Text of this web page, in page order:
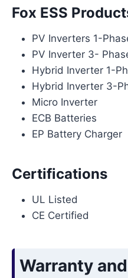
Fox ESS
PV Inverters 1-
PV Inverter 3-
Hybrid Inverter 1-
Hybrid Inverter 3-
Micro Inverter
ECB Batteries
EP Battery Charger
Certifications
UL Listed
CE Certified
Warranty